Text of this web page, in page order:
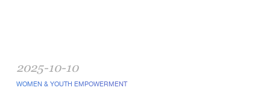
2025-10-10
WOMEN & YOUTH EMPOWERMENT